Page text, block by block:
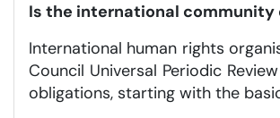
Is the international community
International human rights
Council Universal Periodic
obligations, starting with the